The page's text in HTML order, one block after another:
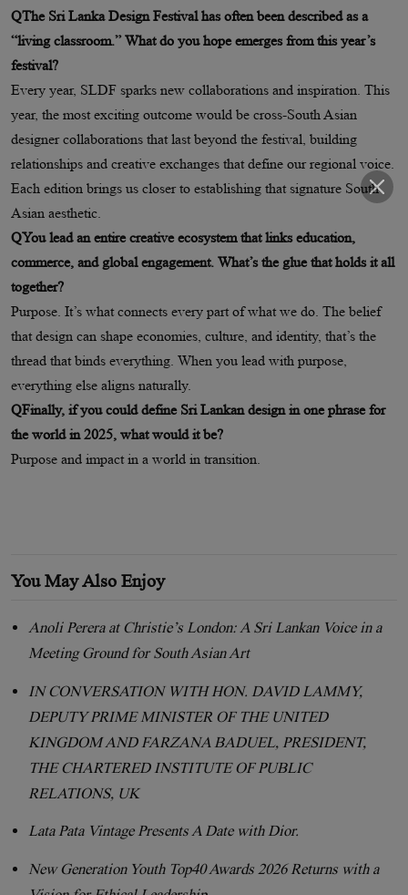
QThe Sri Lanka Design Festival has often been described as a
“living classroom.” What do you hope emerges from this year’s
festival?
Every year, SLDF sparks new collaborations and inspiration. This
year, the most exciting outcome would be cross-South Asian
designer collaborations that last beyond the festival, building
relationships and creative exchanges that define our regional voice.
Each edition brings us closer to establishing that signature South
Asian aesthetic.
QYou lead an entire creative ecosystem that links education,
commerce, and global engagement. What’s the glue that holds it all
together?
Purpose. It’s what connects every part of what we do. The belief
that design can shape economies, culture, and identity, that’s the
thread that binds everything. When you lead with purpose,
everything else aligns naturally.
QFinally, if you could define Sri Lankan design in one phrase for
the world in 2025, what would it be?
Purpose and impact in a world in transition.
You May Also Enjoy
Anoli Perera at Christie’s London: A Sri Lankan Voice in a
Meeting Ground for South Asian Art
IN CONVERSATION WITH HON. DAVID LAMMY,
DEPUTY PRIME MINISTER OF THE UNITED
KINGDOM AND FARZANA BADUEL, PRESIDENT,
THE CHARTERED INSTITUTE OF PUBLIC
RELATIONS, UK
Lata Pata Vintage Presents A Date with Dior.
New Generation Youth Top40 Awards 2026 Returns with a